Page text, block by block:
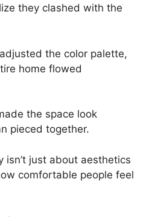
they clashed with the
the color palette,
home flowed
the space look
pieced together.
isn’t just about aesthetics
comfortable people feel